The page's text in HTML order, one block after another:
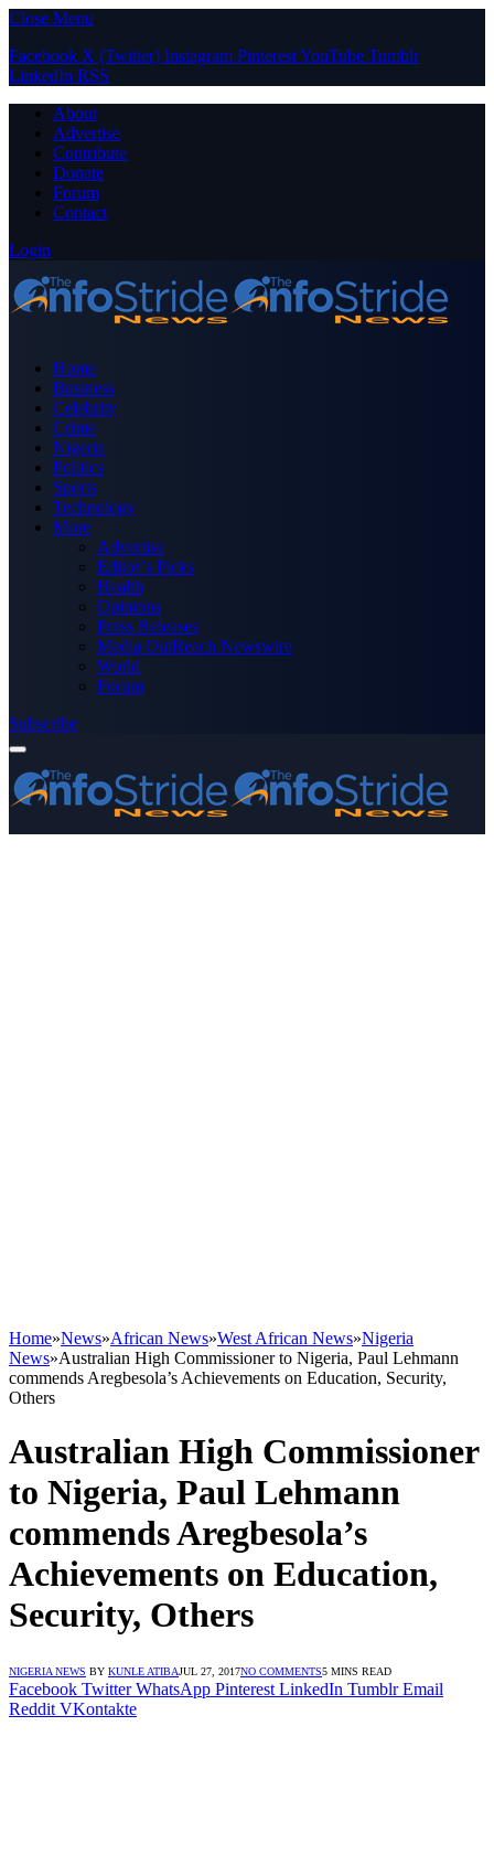
Close Menu
Facebook X (Twitter) Instagram PinterestYouTube Tumblr
LinkedIn RSS
About
Advertise
Contribute
Donate
Forum
Contact
Login
Home
Business
Celebrity
Crime
Nigeria
Politics
Sports
Technology
More
Advertise
Editor’s Picks
Health
Opinions
Press Releases
Media OutReach Newswire
World
Forum
Subscribe
Home»News»African News»West African News»Nigeria
News»Australian High Commissioner to Nigeria, Paul Lehmann
commends Aregbesola’s Achievements on Education, Security,
Others
Australian High Commissioner
to Nigeria, Paul Lehmann
commends Aregbesola’s
Achievements on Education,
Security, Others
NIGERIA NEWS BY KUNLE ATIBAJUL 27, 2017NO COMMENTS5 MINS READ
Facebook Twitter WhatsApp Pinterest LinkedIn Tumblr Email
Reddit VKontakte